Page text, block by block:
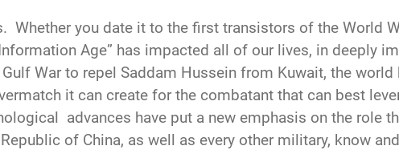
Whether you date it to the first transistors of the World
Age” has impacted all of our lives, in deeply
War to repel Saddam Hussein from Kuwait, the world
it can create for the combatant that can best
advances have put a new emphasis on the role
of China, as well as every other military, know